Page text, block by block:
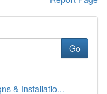
Go
& Installatio...